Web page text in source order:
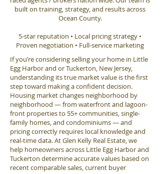
built on training, strategy, and results across
Ocean County.
5-star reputation • Local pricing strategy •
Proven negotiation • Full-service marketing
If you’re considering selling your home in Little
Egg Harbor and or Tuckerton, New Jersey,
understanding its true market value is the first
step toward making a confident decision.
Housing market changes neighborhood by
neighborhood — from waterfront and lagoon-
front properties to 55+ communities, single-
family homes, and condominiums — and
pricing correctly requires local knowledge and
real-time data. At Glen Kelly Real Estate, we
help homeowners across Little Egg Harbor and
Tuckerton determine accurate values based on
recent comparable sales, current buyer